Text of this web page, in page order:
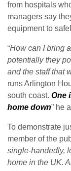
from hospitals
managers say
equipment to
“How can I bring
potentially they
and the staff that
runs Arlington
south coast. One
home down” he
To demonstrate
member of the
single-handedly,
home in the UK.